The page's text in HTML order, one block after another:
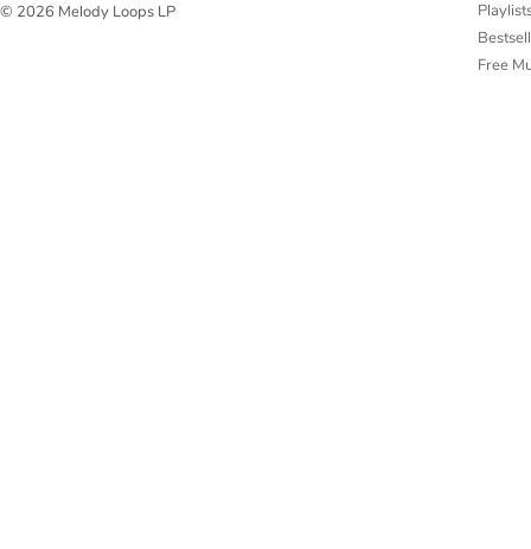
© 2026 Melody Loops LP
Free